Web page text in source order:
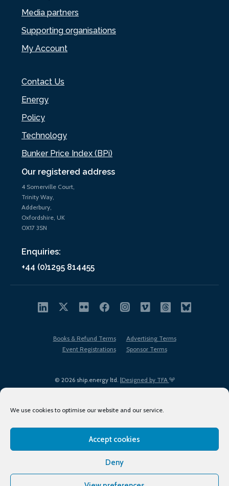
We use cookies to optimise our website and our service.
Accept cookies
Deny
Our registered address
4 Somerville Court,
Trinity Way,
Adderbury,
Oxfordshire, UK
OX17 3SN
Enquiries:
+44 (0)1295 814455
Media partners
Supporting organisations
My Account
Contact Us
Energy
Policy
Technology
Bunker Price Index (BPi)
© 2026 ship.energy ltd. |Designed by TFA
Books & Refund Terms
Advertising Terms
Event Registrations
Sponsor Terms
Terms of Use
Privacy Policy